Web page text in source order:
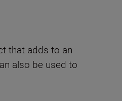
that adds to an
also be used to